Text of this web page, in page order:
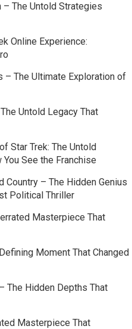
– The Untold Strategies
Online Experience:
– The Ultimate Exploration of
Untold Legacy That
Star Trek: The Untold
See the Franchise
Country – The Hidden Genius
Political Thriller
Masterpiece That
Moment That Changed
The Hidden Depths That
Masterpiece That